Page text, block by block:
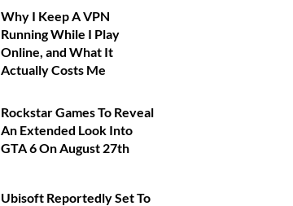
Why I Keep A VPN
Running While I Play
Online, and What It
Actually Costs Me
Rockstar Games To Reveal
An Extended Look Into
GTA 6 On August 27th
Ubisoft Reportedly Set To